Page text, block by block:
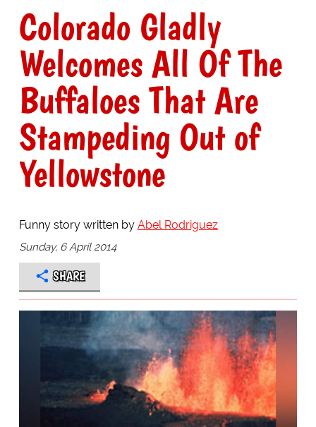
Colorado Gladly
Welcomes All Of The
Buffaloes That Are
Stampeding Out of
Yellowstone
Funny story written by Abel Rodriguez
Sunday, 6 April 2014
SHARE